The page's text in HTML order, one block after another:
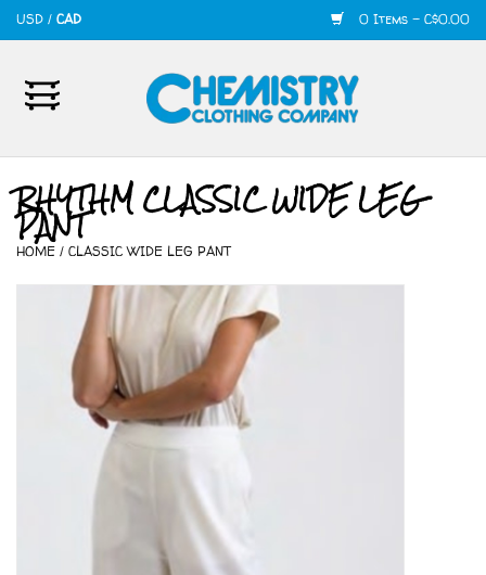
USD / CAD 0 Items - C$0.00
Home
Womens
Shoes
Accessories
RHYTHM CLASSIC WIDE LEG
PANT
HOME / CLASSIC WIDE LEG PANT